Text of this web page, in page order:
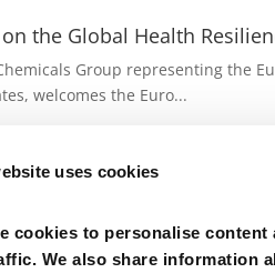
uses cookies
cookies to personalise
We also share information
on the Global Health
Group representing the
welcomes the Euro...
Health
Group (EFCG), a sector
excipie...